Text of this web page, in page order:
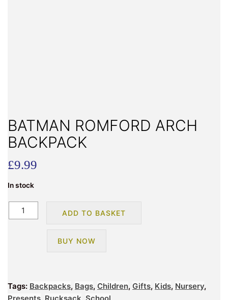
BATMAN ROMFORD ARCH
BACKPACK
£9.99
In stock
BATMAN
ROMFORD
ADD TO BASKET
BUY NOW
Tags: Backpacks, Bags, Children, Gifts, Kids, Nursery,